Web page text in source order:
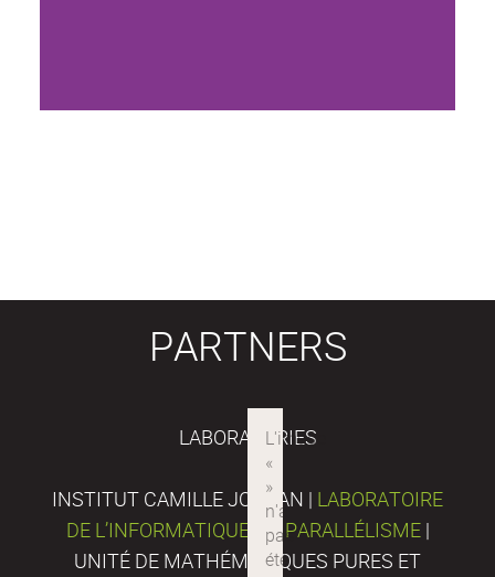
PARTNERS
LABORATORIES
INSTITUT CAMILLE JORDAN | LABORATOIRE
DE L’INFORMATIQUE DU PARALLÉLISME |
UNITÉ DE MATHÉMATIQUES PURES ET